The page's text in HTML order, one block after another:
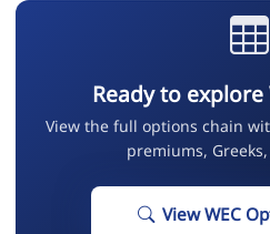
Ready to explore
View the full options chain
premiums,
View WEC